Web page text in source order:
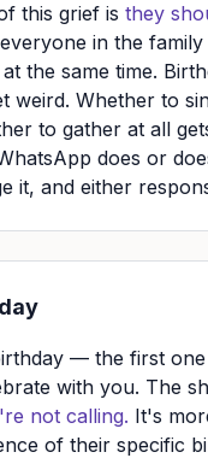
this grief is they
in the family
the same time.
weird. Whether to
to gather at all
does or
it, and either
— the first
with you. The
not calling. It's
of their specific